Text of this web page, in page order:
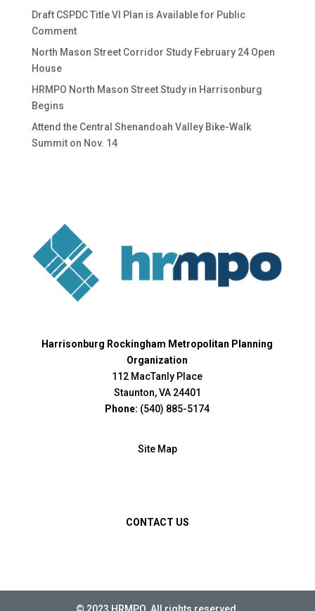
Draft CSPDC Title VI Plan is Available for Public
Comment
North Mason Street Corridor Study February 24 Open
House
HRMPO North Mason Street Study in Harrisonburg
Begins
Attend the Central Shenandoah Valley Bike-Walk
Summit on Nov. 14
Harrisonburg Rockingham Metropolitan Planning
Organization
112 MacTanly Place
Staunton, VA 24401
Phone: (540) 885-5174
Site Map
CONTACT US
© 2023 HRMPO. All rights reserved.